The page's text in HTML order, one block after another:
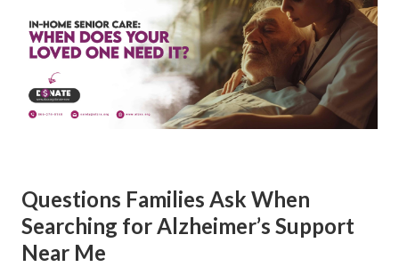
Questions Families Ask When
Searching for Alzheimer’s Support
Near Me